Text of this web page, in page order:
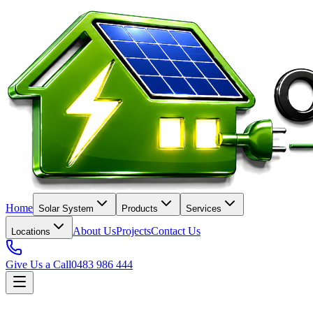
Home Solar System Products Services
Locations About UsProjectsContact Us
Give Us a Call0483 986 444